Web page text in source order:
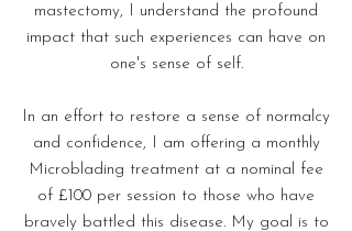
mastectomy, I understand the profound
impact that such experiences can have on
one's sense of self.
In an effort to restore a sense of normalcy
and confidence, I am offering a monthly
Microblading treatment at a nominal fee
of £100 per session to those who have
bravely battled this disease. My goal is to